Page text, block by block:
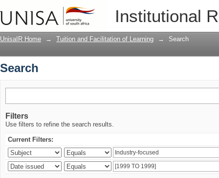
Institutional
UnisaIR Home → Tuition and Facilitation of Learning → Search
Search
Filters
Use filters to refine the search results.
Current Filters: